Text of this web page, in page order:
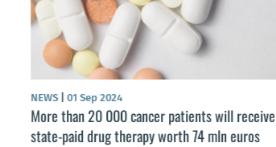
NEWS 01 Sep 2024
More than 20 000 cancer patients will receive
state-paid drug therapy worth 74 mln euros